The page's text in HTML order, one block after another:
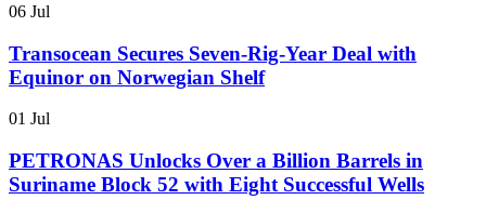
06 Jul
Transocean Secures Seven-Rig-Year Deal with
Equinor on Norwegian Shelf
01 Jul
PETRONAS Unlocks Over a Billion Barrels in
Suriname Block 52 with Eight Successful Wells